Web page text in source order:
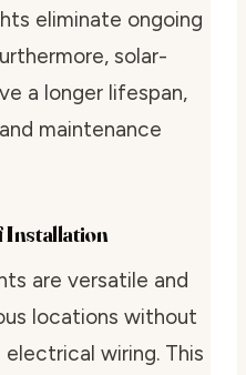
eliminate ongoing
solar-
a longer lifespan,
maintenance
Installation
are versatile and
locations without
wiring. This